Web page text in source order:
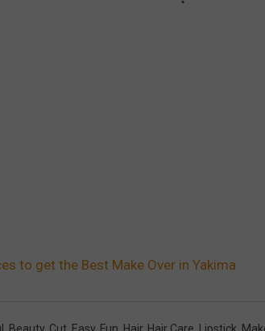
to get the Best Make Over in Yakima
Beauty Cut Easy Fun Hair, Hair Care Lipstick